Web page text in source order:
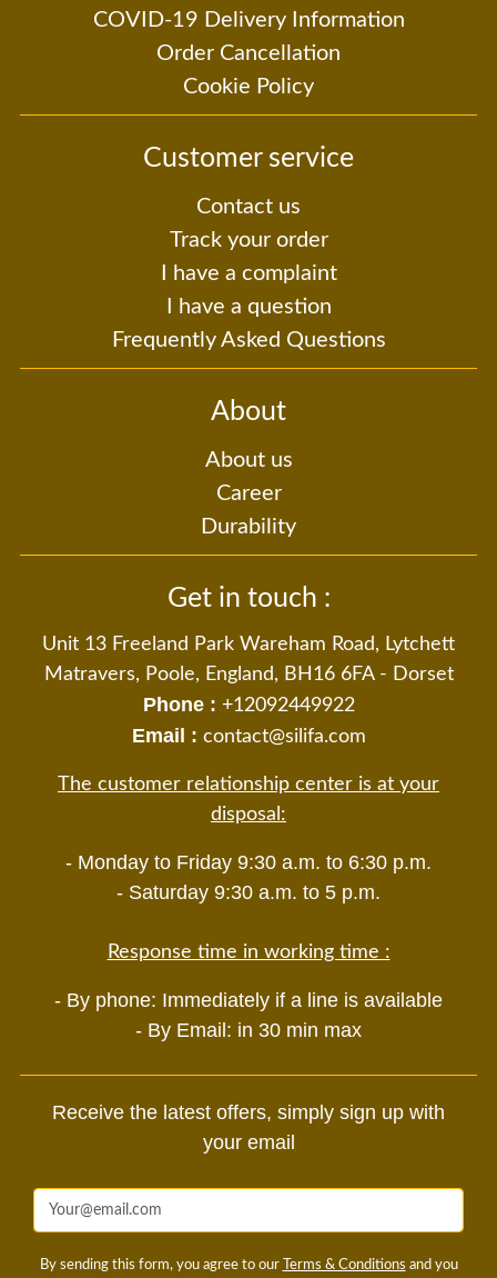
COVID-19 Delivery Information
Order Cancellation
Cookie Policy
Customer service
Contact us
Track your order
I have a complaint
I have a question
Frequently Asked Questions
About
About us
Career
Durability
Get in touch :
Unit 13 Freeland Park Wareham Road, Lytchett
Matravers, Poole, England, BH16 6FA - Dorset
Phone : +12092449922
Email : contact@silifa.com
The customer relationship center is at your
disposal:
- Monday to Friday 9:30 a.m. to 6:30 p.m.
- Saturday 9:30 a.m. to 5 p.m.
Response time in working time :
- By phone: Immediately if a line is available
- By Email: in 30 min max
Receive the latest offers, simply sign up with
your email
By sending this form, you agree to our Terms & Conditions and you